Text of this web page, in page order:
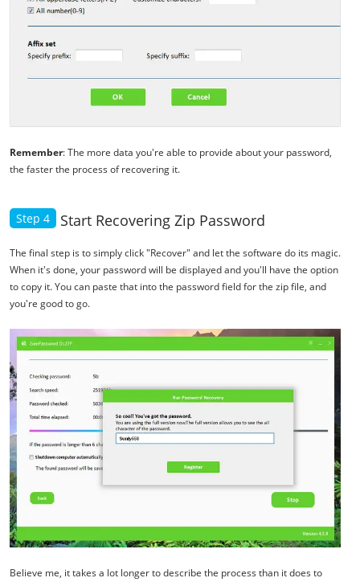
Remember: The more data you're able to provide about your password,
the faster the process of recovering it.
Step 4 Start Recovering Zip Password
The final step is to simply click "Recover" and let the software do its magic.
When it's done, your password will be displayed and you'll have the option
to copy it. You can paste that into the password field for the zip file, and
you're good to go.
Believe me, it takes a lot longer to describe the process than it does to